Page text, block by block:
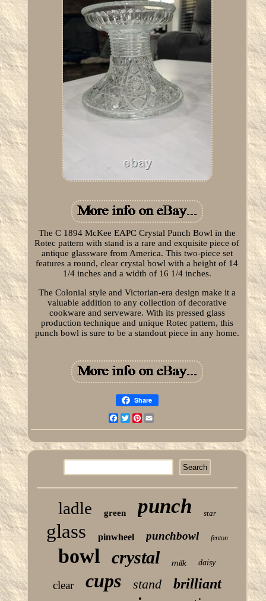
The C 1894 McKee EAPC Crystal Punch Bowl in the
Rotec pattern with stand is a rare and exquisite piece of
antique glassware from America. This two-piece set
features a round, clear crystal bowl with a height of 14
1/4 inches and a width of 16 1/4 inches.
The Colonial style and Victorian-era design make it a
valuable addition to any collection of decorative
cookware and serveware. With its pressed glass
production technique and unique Rotec pattern, this
punch bowl is sure to be a standout piece in any home.
Share
Facebook
TwitterPinterest
ladle green punch star
glass pinwheel punchbowl fenton
bowl crystal milk daisy
clear cups stand brilliant